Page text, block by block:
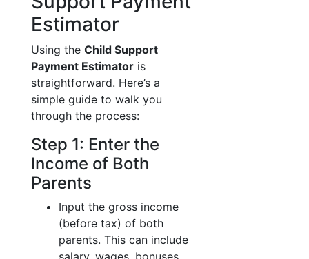
Estimator
Using the Child Support
Payment Estimator is
straightforward. Here’s a
simple guide to walk you
through the process:
Step 1: Enter the
Income of Both
Parents
Input the gross income
(before tax) of both
parents. This can include
salary, wages, bonuses,